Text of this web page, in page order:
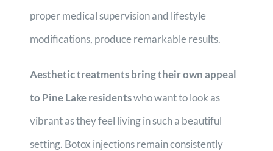
proper medical supervision and lifestyle
modifications, produce remarkable results.
Aesthetic treatments bring their own appeal
to Pine Lake residentswho want to look as
vibrant as they feel living in such a beautiful
setting. Botox injections remain consistently